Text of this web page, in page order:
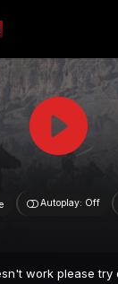
Autoplay: Off
work please try